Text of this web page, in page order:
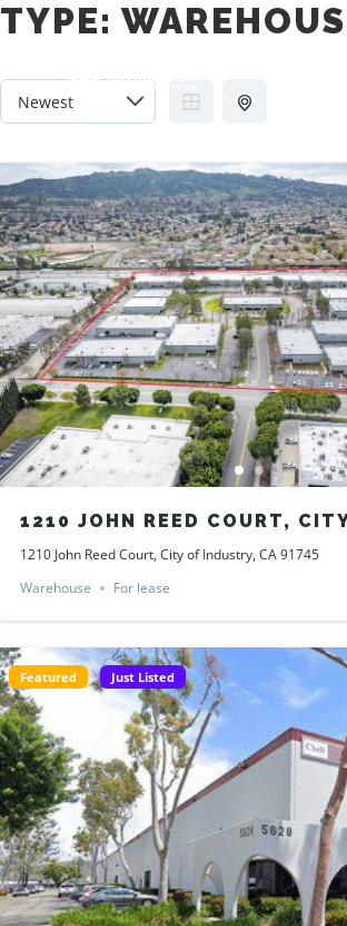
TYPE:
1210 JOHN REED COURT,
INDUSTRY, CA 91745
1210 John Reed Court, City of Industry, CA 91745
Warehouse
For lease
Featured Just Listed